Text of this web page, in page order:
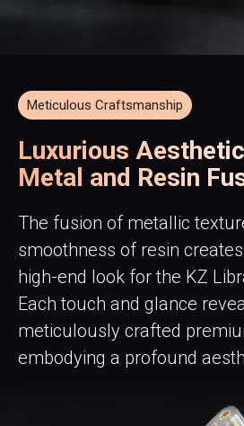
Meticulous Craftsmanship
Luxurious
Metal and Resin
The fusion of metallic
smoothness of resin
high-end look for the KZ
Each touch and glance
meticulously crafted
embodying a profound